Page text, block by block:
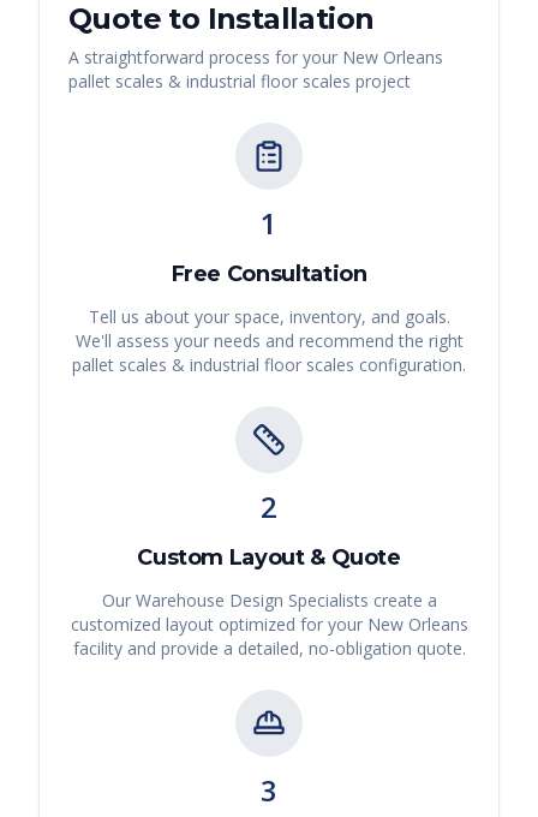
Quote to Installation
A straightforward process for your New Orleans
pallet scales & industrial floor scales project
1
Free Consultation
Tell us about your space, inventory, and goals.
We'll assess your needs and recommend the right
pallet scales & industrial floor scales configuration.
2
Custom Layout & Quote
Our Warehouse Design Specialists create a
customized layout optimized for your New Orleans
facility and provide a detailed, no-obligation quote.
3